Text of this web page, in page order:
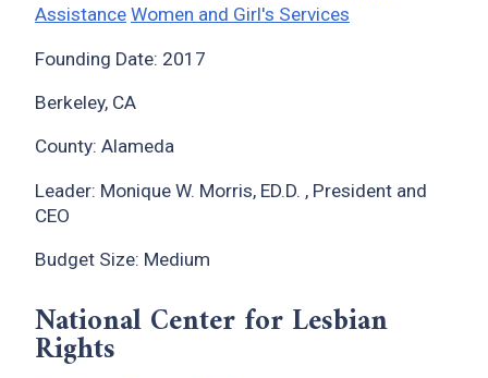
Assistance Women and Girl's Services
Founding Date: 2017
Berkeley, CA
County: Alameda
Leader: Monique W. Morris, ED.D. , President and
CEO
Budget Size: Medium
National Center for Lesbian
Rights